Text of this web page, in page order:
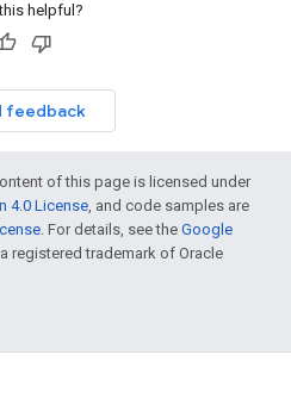
helpful?
feedback
of this page is licensed under
4.0 License, and code samples are
. For details, see the Google
registered trademark of Oracle